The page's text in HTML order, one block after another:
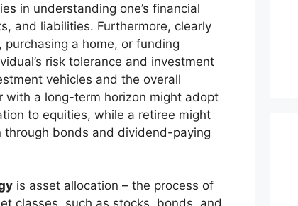
in understanding one’s financial
and liabilities. Furthermore, clearly
a home, or funding
risk tolerance and investment
vehicles and the overall
with a long-term horizon might adopt
to equities, while a retiree might
through bonds and dividend-paying
is asset allocation – the process of